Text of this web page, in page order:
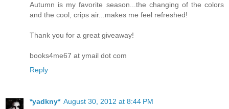
“I don’t know if I can do that.” She heard the pain in
couldn’t take the chance. “I may edit erotic romances, but in
square in the face. “Impossible! You don’t believe that, do
Autumn is my favorite season...the changing of the colors
and the cool, crips air...makes me feel refreshed!
Thank you for a great giveaway!
books4me67 at ymail dot com
Reply
*yadkny* August 30, 2012 at 8:44 PM